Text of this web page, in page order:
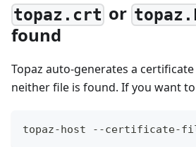
topaz.crt or
found
Topaz auto-generates a
neither file is found. If you want
topaz-host --certificate-